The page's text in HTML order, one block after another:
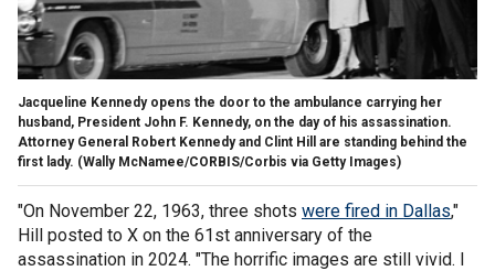
Jacqueline Kennedy opens the door to the ambulance carrying her
husband, President John F. Kennedy, on the day of his assassination.
Attorney General Robert Kennedy and Clint Hill are standing behind the
first lady. (Wally McNamee/CORBIS/Corbis via Getty Images)
"On November 22, 1963, three shots were fired in Dallas,"
Hill posted to X on the 61st anniversary of the
assassination in 2024. "The horrific images are still vivid. I